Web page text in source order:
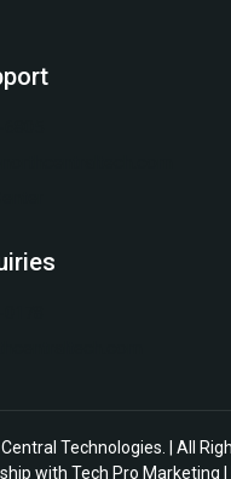
Technologies. | All
with Tech Pro Marketing